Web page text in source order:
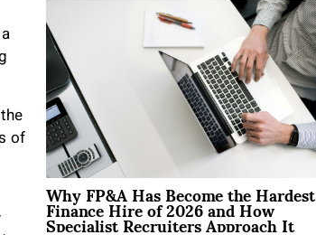
of
Why FP&A Has Become the Hardest
Finance Hire of 2026 and How
Specialist Recruiters Approach It